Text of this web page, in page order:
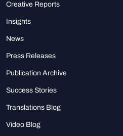
Creative Reports
Insights
News
Press Releases
Publication Archive
Success Stories
Translations Blog
Video Blog